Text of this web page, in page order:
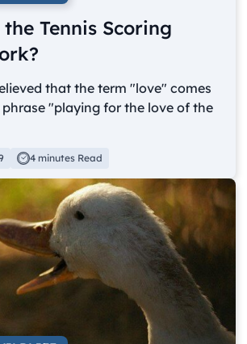
Tennis Scoring
that the term "love" comes
"playing for the love of the
4 minutes Read